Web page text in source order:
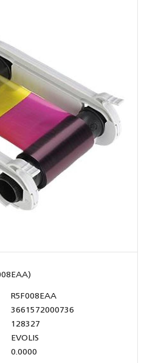
R5F008EAA
3661572000736
128327
EVOLIS
0.0000